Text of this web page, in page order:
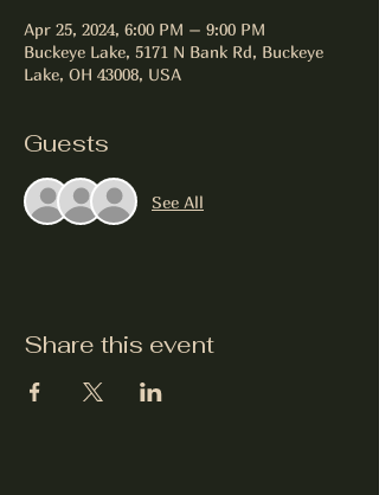
Apr 25, 2024, 6:00 PM – 9:00 PM
Buckeye Lake, 5171 N Bank Rd, Buckeye
Lake, OH 43008, USA
Guests
See All
Share this event